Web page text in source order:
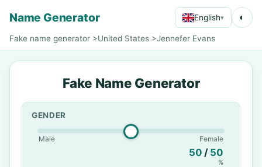
Name Generator English▾ ◐
Fake name generator >United States >Jennefer Evans
Fake Name Generator
GENDER
Male Female
50 / 50
%